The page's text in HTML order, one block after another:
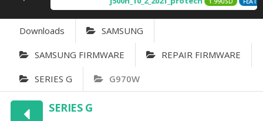
Downloads SAMSUNG
SAMSUNG FIRMWARE REPAIR FIRMWARE
SERIES G G970W
SERIES G